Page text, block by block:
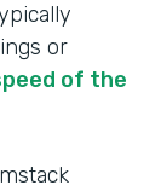
or
of the